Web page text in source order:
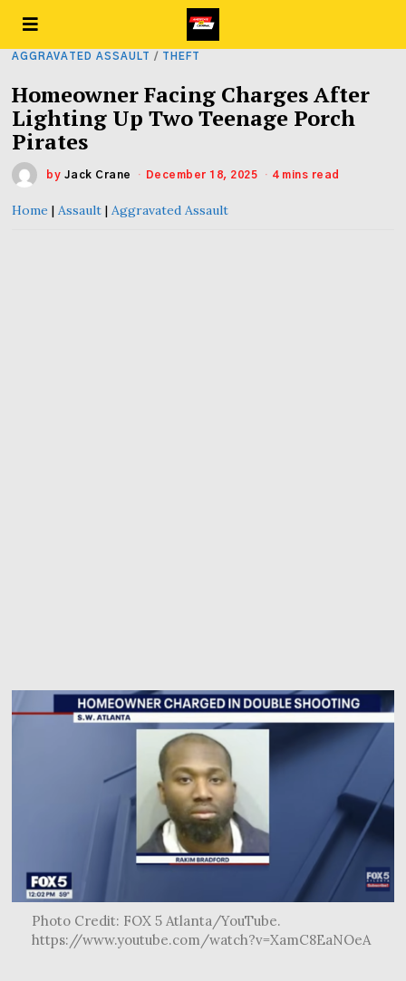
AGGRAVATED ASSAULT / THEFT
Homeowner Facing Charges After
Lighting Up Two Teenage Porch
Pirates
by Jack Crane December 18, 2025 4 mins read
Home |Assault |Aggravated Assault
Photo Credit: FOX 5 Atlanta/YouTube.
https://www.youtube.com/watch?v=XamC8EaNOeA